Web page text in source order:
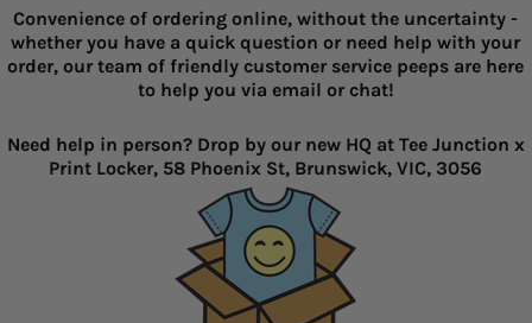
Convenience of ordering online, without the uncertainty -
whether you have a quick question or need help with your
order, our team of friendly customer service peeps are here
to help you via email or chat!
Need help in person? Drop by our new HQ at Tee Junction x
Print Locker, 58 Phoenix St, Brunswick, VIC, 3056